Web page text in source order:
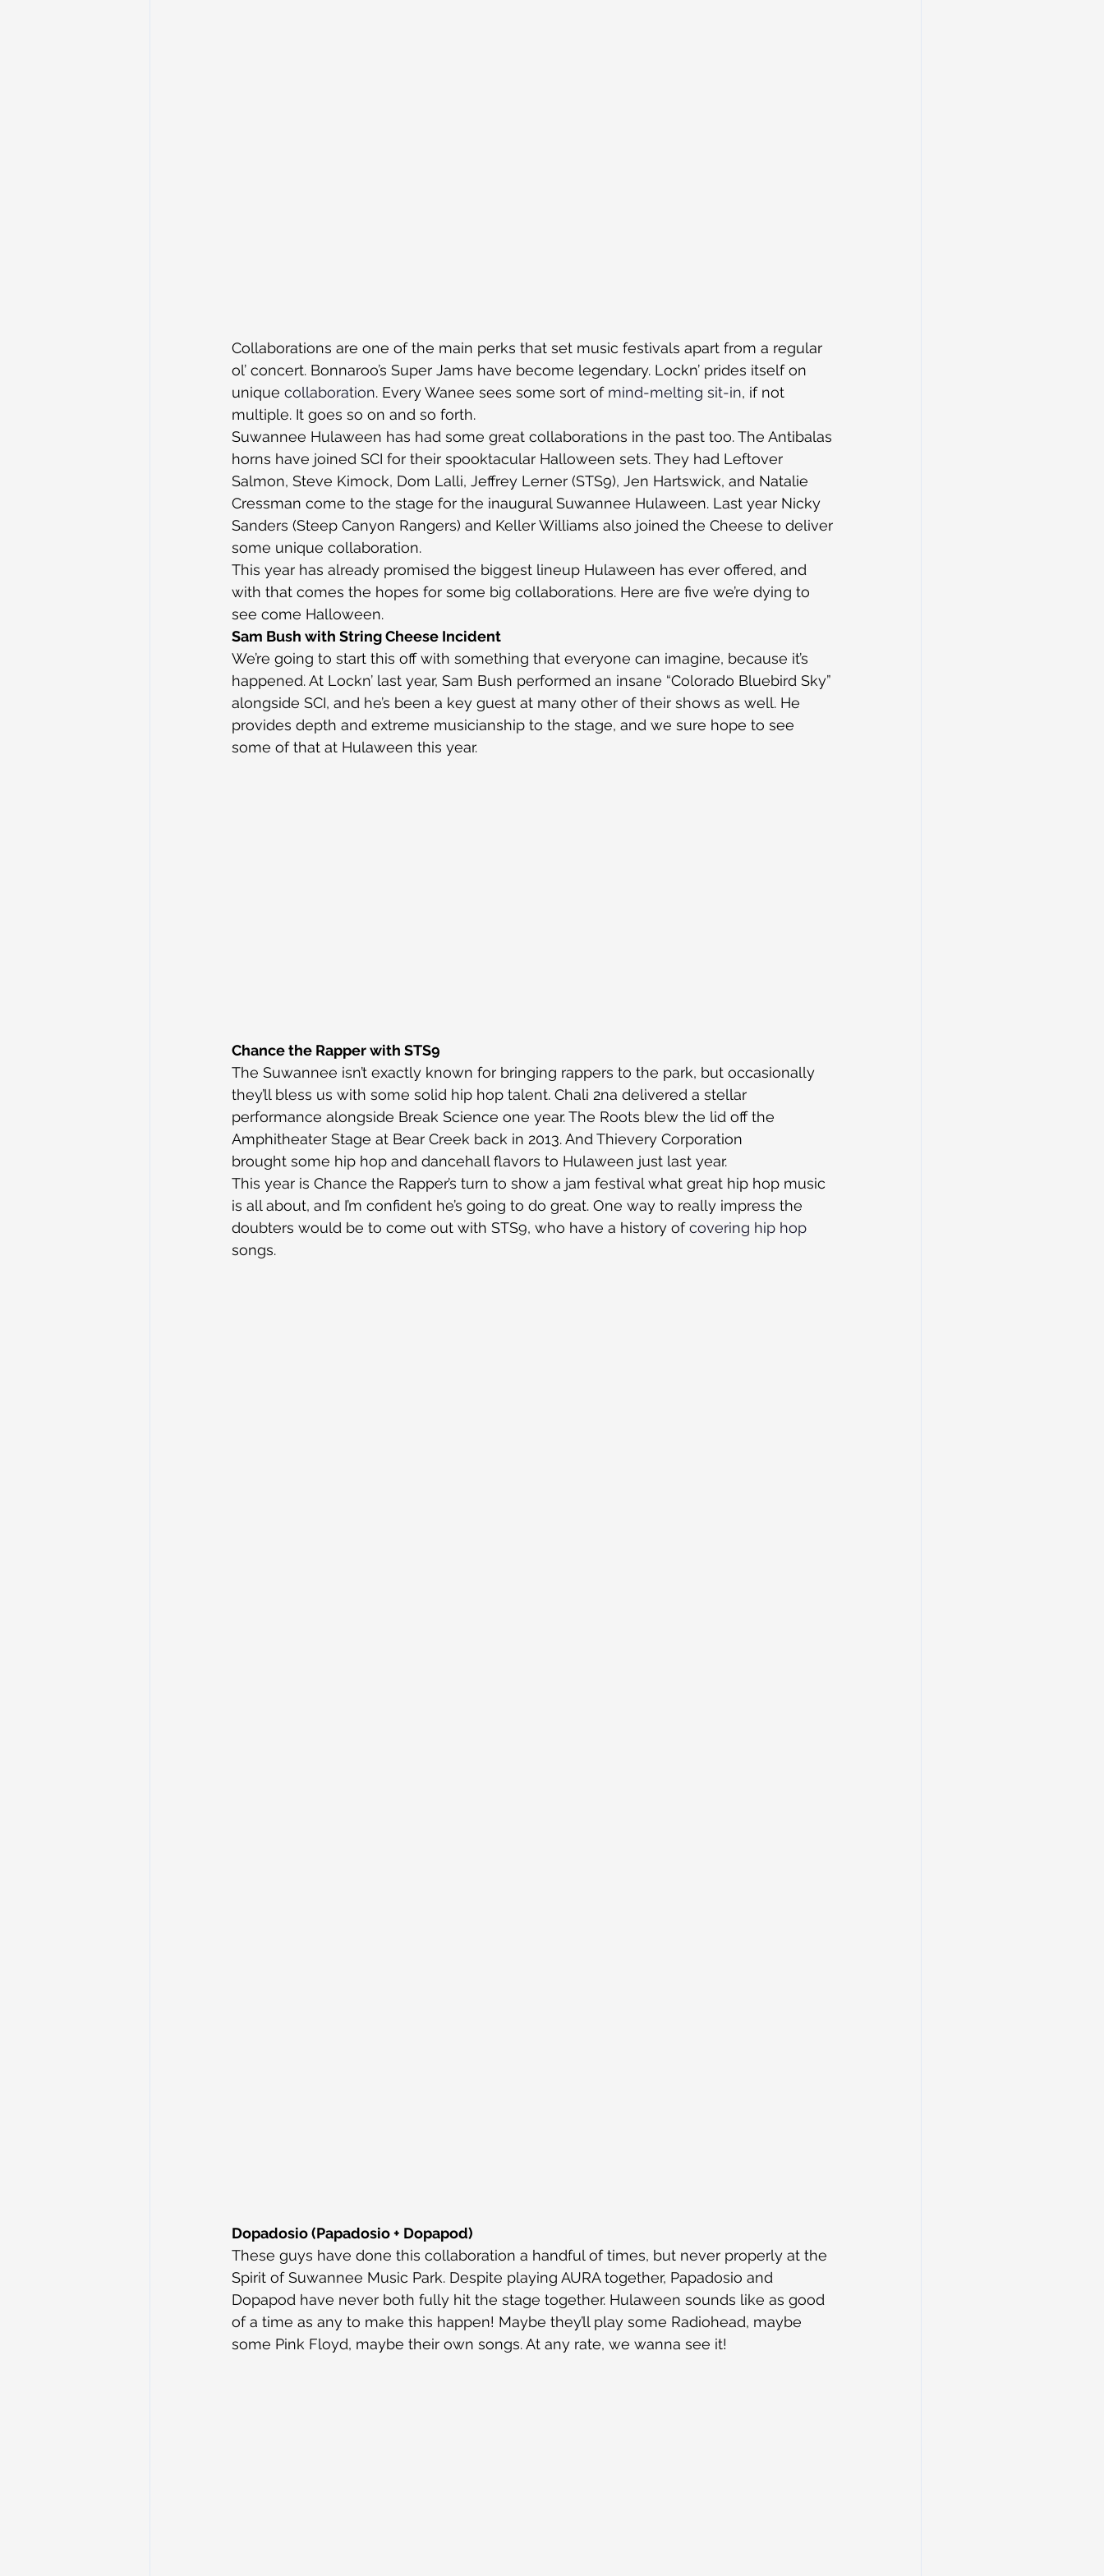
Collaborations are one of the main perks that set music festivals apart from a regular
ol’ concert. Bonnaroo’s Super Jams have become legendary. Lockn’ prides itself on
unique collaboration. Every Wanee sees some sort of mind-melting sit-in, if not
multiple. It goes so on and so forth.
Suwannee Hulaween has had some great collaborations in the past too. The Antibalas
horns have joined SCI for their spooktacular Halloween sets. They had Leftover
Salmon, Steve Kimock, Dom Lalli, Jeffrey Lerner (STS9), Jen Hartswick, and Natalie
Cressman come to the stage for the inaugural Suwannee Hulaween. Last year Nicky
Sanders (Steep Canyon Rangers) and Keller Williams also joined the Cheese to deliver
some unique collaboration.
This year has already promised the biggest lineup Hulaween has ever offered, and
with that comes the hopes for some big collaborations. Here are five we’re dying to
see come Halloween.
Sam Bush with String Cheese Incident
We’re going to start this off with something that everyone can imagine, because it’s
happened. At Lockn’ last year, Sam Bush performed an insane “Colorado Bluebird Sky”
alongside SCI, and he’s been a key guest at many other of their shows as well. He
provides depth and extreme musicianship to the stage, and we sure hope to see
some of that at Hulaween this year.
Chance the Rapper with STS9
The Suwannee isn’t exactly known for bringing rappers to the park, but occasionally
they’ll bless us with some solid hip hop talent. Chali 2na delivered a stellar
performance alongside Break Science one year. The Roots blew the lid off the
Amphitheater Stage at Bear Creek back in 2013. And Thievery Corporation
brought some hip hop and dancehall flavors to Hulaween just last year.
This year is Chance the Rapper’s turn to show a jam festival what great hip hop music
is all about, and I’m confident he’s going to do great. One way to really impress the
doubters would be to come out with STS9, who have a history of covering hip hop
songs.
Dopadosio (Papadosio + Dopapod)
These guys have done this collaboration a handful of times, but never properly at the
Spirit of Suwannee Music Park. Despite playing AURA together, Papadosio and
Dopapod have never both fully hit the stage together. Hulaween sounds like as good
of a time as any to make this happen! Maybe they’ll play some Radiohead, maybe
some Pink Floyd, maybe their own songs. At any rate, we wanna see it!